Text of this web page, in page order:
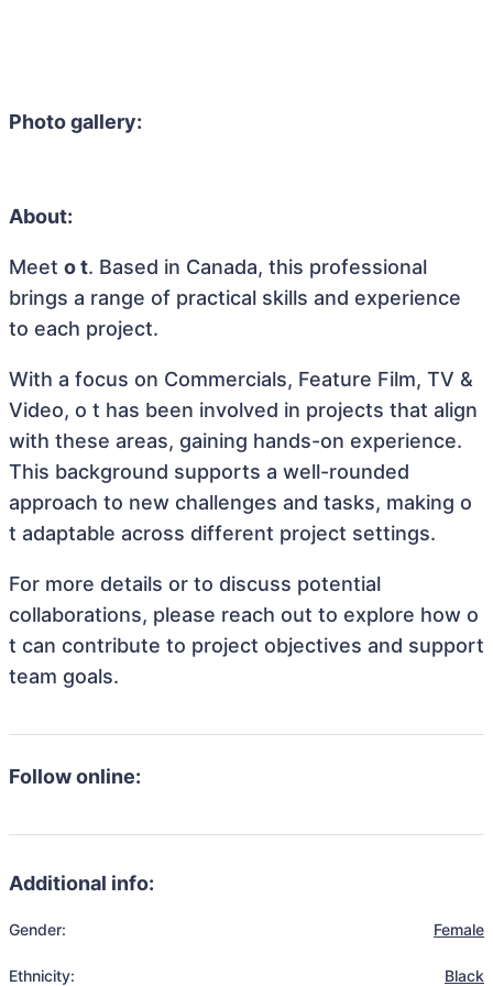
Photo gallery:
About:
Meet o t. Based in Canada, this professional
brings a range of practical skills and experience
to each project.
With a focus on Commercials, Feature Film, TV &
Video, o t has been involved in projects that align
with these areas, gaining hands-on experience.
This background supports a well-rounded
approach to new challenges and tasks, making o
t adaptable across different project settings.
For more details or to discuss potential
collaborations, please reach out to explore how o
t can contribute to project objectives and support
team goals.
Follow online:
Additional info:
Gender: Female
Ethnicity: Black